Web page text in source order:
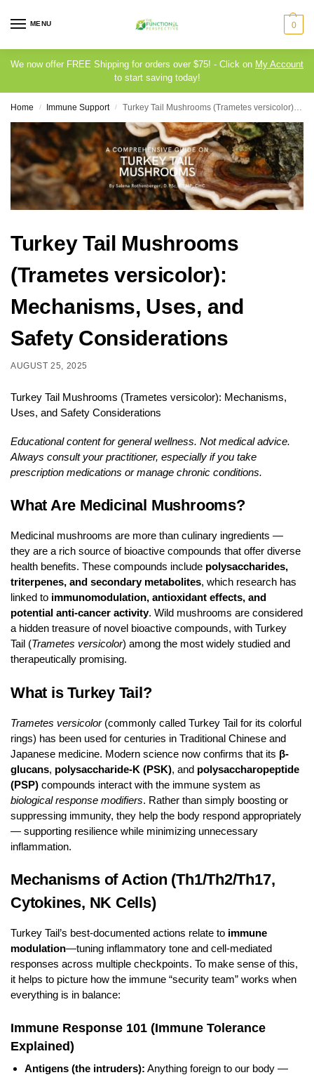
MENU 0
We now offer FREE Shipping for orders over $75! - Click on My Account
to start saving today!
Home / Immune Support / Turkey Tail Mushrooms (Trametes versicolor): Mechanisms, Uses, and Safety Considerations
Turkey Tail Mushrooms
(Trametes versicolor):
Mechanisms, Uses, and
Safety Considerations
AUGUST 25, 2025
Turkey Tail Mushrooms (Trametes versicolor): Mechanisms,
Uses, and Safety Considerations
Educational content for general wellness. Not medical advice.
Always consult your practitioner, especially if you take
prescription medications or manage chronic conditions.
What Are Medicinal Mushrooms?
Medicinal mushrooms are more than culinary ingredients —
they are a rich source of bioactive compounds that offer diverse
health benefits. These compounds include polysaccharides,
triterpenes, and secondary metabolites, which research has
linked to immunomodulation, antioxidant effects, and
potential anti-cancer activity. Wild mushrooms are considered
a hidden treasure of novel bioactive compounds, with Turkey
Tail (Trametes versicolor) among the most widely studied and
therapeutically promising.
What is Turkey Tail?
Trametes versicolor(commonly called Turkey Tail for its colorful
rings) has been used for centuries in Traditional Chinese and
Japanese medicine. Modern science now confirms that its β-
glucans, polysaccharide-K (PSK), and polysaccharopeptide
(PSP) compounds interact with the immune system as
biological response modifiers. Rather than simply boosting or
suppressing immunity, they help the body respond appropriately
— supporting resilience while minimizing unnecessary
inflammation.
Mechanisms of Action (Th1/Th2/Th17,
Cytokines, NK Cells)
Turkey Tail’s best-documented actions relate to immune
modulation—tuning inflammatory tone and cell-mediated
responses across multiple checkpoints. To make sense of this,
it helps to picture how the immune “security team” works when
everything is in balance:
Immune Response 101 (Immune Tolerance
Explained)
Antigens (the intruders): Anything foreign to our body —